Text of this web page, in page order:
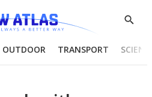
Show
OUTDOOR TRANSPORT